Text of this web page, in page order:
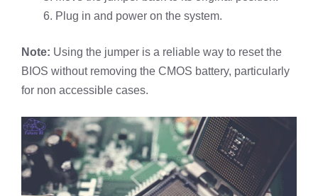
Plug in and power on the system.
Note: Using the jumper is a reliable way to reset the
BIOS without removing the CMOS battery, particularly
for non accessible cases.